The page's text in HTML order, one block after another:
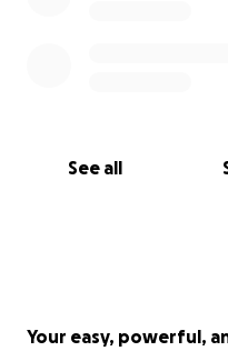
See all
Your easy, powerful,